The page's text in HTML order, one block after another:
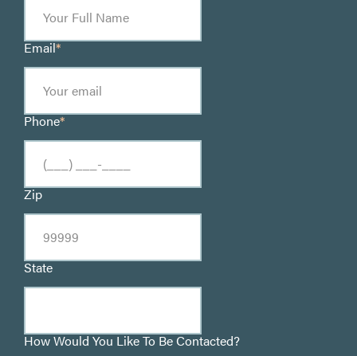
Email*
Phone*
Zip
State
How Would You Like To Be Contacted?